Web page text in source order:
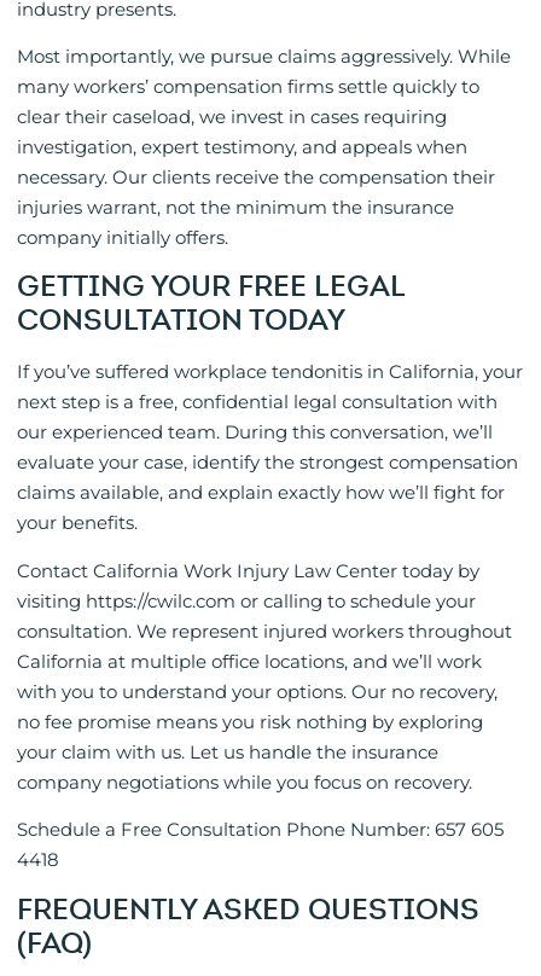
industry presents.
Most importantly, we pursue claims aggressively. While
many workers’ compensation firms settle quickly to
clear their caseload, we invest in cases requiring
investigation, expert testimony, and appeals when
necessary. Our clients receive the compensation their
injuries warrant, not the minimum the insurance
company initially offers.
GETTING YOUR FREE LEGAL
CONSULTATION TODAY
If you’ve suffered workplace tendonitis in California, your
next step is a free, confidential legal consultation with
our experienced team. During this conversation, we’ll
evaluate your case, identify the strongest compensation
claims available, and explain exactly how we’ll fight for
your benefits.
Contact California Work Injury Law Center today by
visiting https://cwilc.com or calling to schedule your
consultation. We represent injured workers throughout
California at multiple office locations, and we’ll work
with you to understand your options. Our no recovery,
no fee promise means you risk nothing by exploring
your claim with us. Let us handle the insurance
company negotiations while you focus on recovery.
Schedule a Free Consultation Phone Number: 657 605
4418
FREQUENTLY ASKED QUESTIONS
(FAQ)